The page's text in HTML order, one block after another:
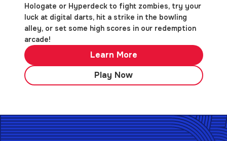
Hologate or Hyperdeck to fight zombies, try your
luck at digital darts, hit a strike in the bowling
alley, or set some high scores in our redemption
arcade!
Learn More
Play Now